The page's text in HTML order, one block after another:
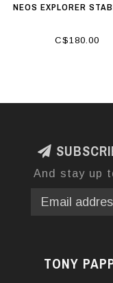
NEOS EXPLORER
C$180.00
And stay up
TONY